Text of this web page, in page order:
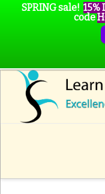
SPRING sale! 15%
code